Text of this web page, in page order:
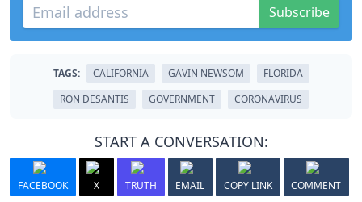
Subscribe
TAGS: CALIFORNIA GAVIN NEWSOM
FLORIDA
RON DESANTIS
GOVERNMENT CORONAVIRUS
START A CONVERSATION:
FACEBOOK X TRUTH EMAIL COPY LINK COMMENT